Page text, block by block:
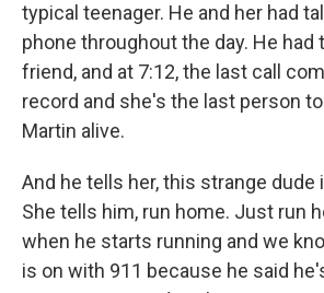
typical teenager. He and her had
phone throughout the day. He had
friend, and at 7:12, the last call
record and she's the last person
Martin alive.
And he tells her, this strange dude
She tells him, run home. Just run
when he starts running and we
is on with 911 because he said